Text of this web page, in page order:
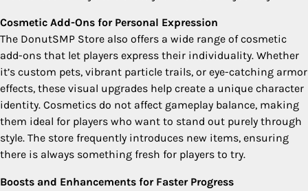
Cosmetic Add-Ons for Personal Expression
The DonutSMP Store also offers a wide range of cosmetic
add-ons that let players express their individuality. Whether
it’s custom pets, vibrant particle trails, or eye-catching armor
effects, these visual upgrades help create a unique character
identity. Cosmetics do not affect gameplay balance, making
them ideal for players who want to stand out purely through
style. The store frequently introduces new items, ensuring
there is always something fresh for players to try.
Boosts and Enhancements for Faster Progress